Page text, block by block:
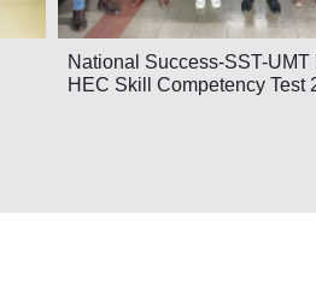
National Success-SST-UMT
HEC Skill Competency Test